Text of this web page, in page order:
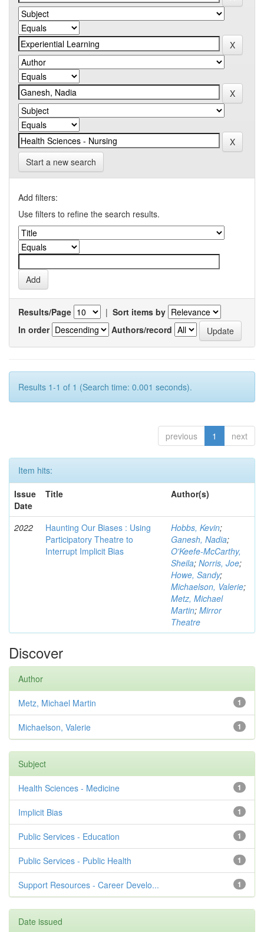
Start a new search
Add filters:
Use filters to refine the search results.
Results/Page | Sort items by
In order
Authors/record
Results 1-1 of 1 (Search time: 0.001 seconds).
previous 1 next
Item hits:
Issue
Date
Title Author(s)
2022
Haunting Our Biases : Using
Participatory Theatre to
Interrupt Implicit Bias
Hobbs, Kevin;
Ganesh, Nadia;
O'Keefe-McCarthy,
Sheila; Norris, Joe;
Howe, Sandy;
Michaelson, Valerie;
Metz, Michael
Martin; Mirror
Theatre
Discover
Author
1
Metz, Michael Martin
1
Michaelson, Valerie
Subject
1
Health Sciences - Medicine
1
Implicit Bias
1
Public Services - Education
1
Public Services - Public Health
1
Support Resources - Career Develo...
Date issued